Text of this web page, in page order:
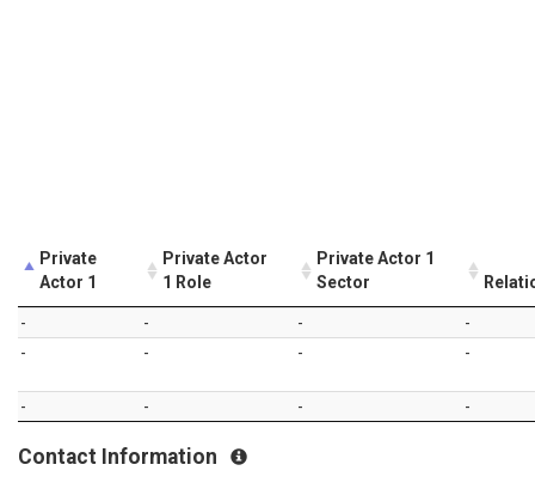
Private
Actor 1
Private Actor
1 Role
Private Actor 1
Sector
- - -
-
-
- - -
- - - -
Contact Information